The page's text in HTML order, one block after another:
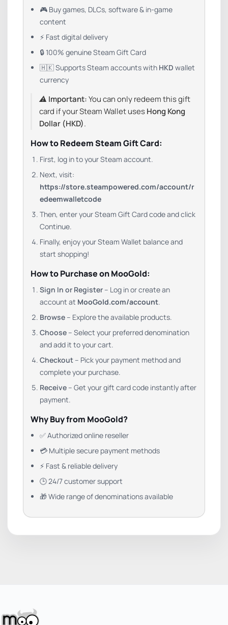
🎮 Buy games, DLCs, software & in-game
content
⚡ Fast digital delivery
🔒 100% genuine Steam Gift Card
🇭🇰 Supports Steam accounts with HKD wallet
currency
⚠️ Important:You can only redeem this gift
card if your Steam Wallet usesHong Kong
Dollar (HKD).
How to Redeem Steam Gift Card:
First, log in to your Steam account.
Next, visit:
https://store.steampowered.com/account/r
edeemwalletcode
Then, enter your Steam Gift Card code and click
Continue.
Finally, enjoy your Steam Wallet balance and
start shopping!
How to Purchase on MooGold:
Sign In or Register – Log in or create an
account at MooGold.com/account.
Browse – Explore the available products.
Choose – Select your preferred denomination
and add it to your cart.
Checkout – Pick your payment method and
complete your purchase.
Receive – Get your gift card code instantly after
payment.
Why Buy from MooGold?
✅ Authorized online reseller
💳 Multiple secure payment methods
⚡ Fast & reliable delivery
🕒 24/7 customer support
🎁 Wide range of denominations available